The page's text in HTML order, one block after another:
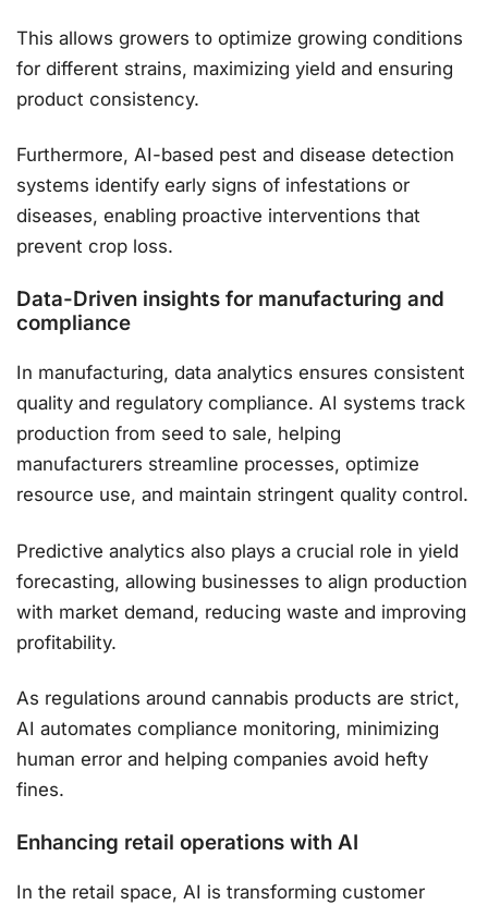
This allows growers to optimize growing conditions
for different strains, maximizing yield and ensuring
product consistency.
Furthermore, AI-based pest and disease detection
systems identify early signs of infestations or
diseases, enabling proactive interventions that
prevent crop loss​.
Data-Driven insights for manufacturing and
compliance
In manufacturing, data analytics ensures consistent
quality and regulatory compliance. AI systems track
production from seed to sale, helping
manufacturers streamline processes, optimize
resource use, and maintain stringent quality control.
Predictive analytics also plays a crucial role in yield
forecasting, allowing businesses to align production
with market demand, reducing waste and improving
profitability.
As regulations around cannabis products are strict,
AI automates compliance monitoring, minimizing
human error and helping companies avoid hefty
fines​.
Enhancing retail operations with AI
In the retail space, AI is transforming customer